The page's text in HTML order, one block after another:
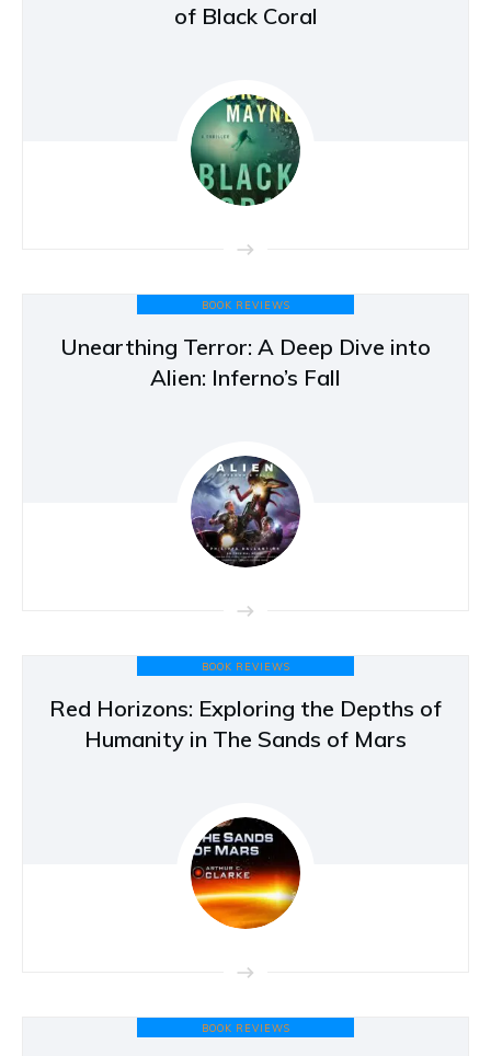
of Black Coral
BOOK REVIEWS
Unearthing Terror: A Deep Dive into
Alien: Inferno’s Fall
BOOK REVIEWS
Red Horizons: Exploring the Depths of
Humanity in The Sands of Mars
BOOK REVIEWS